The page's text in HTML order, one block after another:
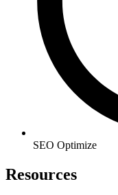
SEO Optimize
Resources